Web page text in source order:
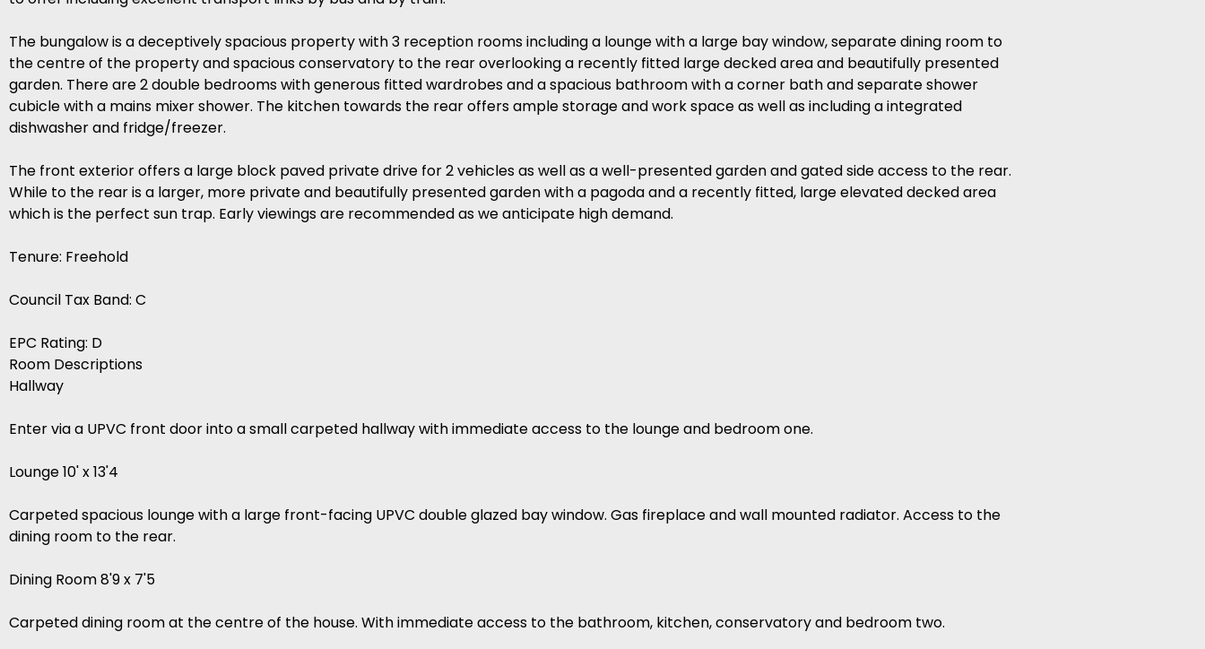
The bungalow is a deceptively spacious property with 3 reception rooms including a lounge with a large bay window, separate dining room to
the centre of the property and spacious conservatory to the rear overlooking a recently fitted large decked area and beautifully presented
garden. There are 2 double bedrooms with generous fitted wardrobes and a spacious bathroom with a corner bath and separate shower
cubicle with a mains mixer shower. The kitchen towards the rear offers ample storage and work space as well as including a integrated
dishwasher and fridge/freezer.
The front exterior offers a large block paved private drive for 2 vehicles as well as a well-presented garden and gated side access to the rear.
While to the rear is a larger, more private and beautifully presented garden with a pagoda and a recently fitted, large elevated decked area
which is the perfect sun trap. Early viewings are recommended as we anticipate high demand.
Tenure: Freehold
Council Tax Band: C
EPC Rating: D
Room Descriptions
Hallway
Enter via a UPVC front door into a small carpeted hallway with immediate access to the lounge and bedroom one.
Lounge 10' x 13'4
Carpeted spacious lounge with a large front-facing UPVC double glazed bay window. Gas fireplace and wall mounted radiator. Access to the
dining room to the rear.
Dining Room 8'9 x 7'5
Carpeted dining room at the centre of the house. With immediate access to the bathroom, kitchen, conservatory and bedroom two.